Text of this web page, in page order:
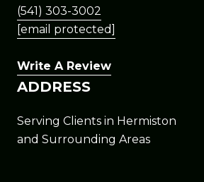
(541) 303-3002
[email protected]
Write A Review
ADDRESS
Serving Clients in Hermiston
and Surrounding Areas